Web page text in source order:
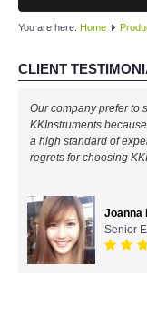
MAIN
PRODUCTS
By Brands
KYORITSU-
SEEK
You are here: Home
CLIENT
Our company prefer to
KKInstruments
a high standard of
regrets for choosing
Joanna
Senior